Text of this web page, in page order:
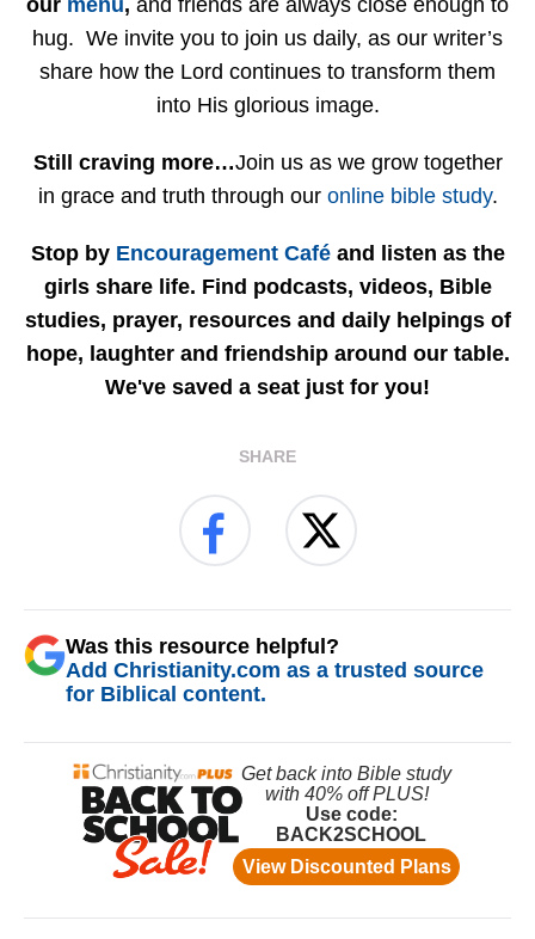
our menu, and friends are always close enough to
hug. We invite you to join us daily, as our writer’s
share how the Lord continues to transform them
into His glorious image.
Still craving more…Join us as we grow together
in grace and truth through our online bible study.
Stop by Encouragement Caféand listen as the
girls share life. Find podcasts, videos, Bible
studies, prayer, resources and daily helpings of
hope, laughter and friendship around our table.
We've saved a seat just for you!
SHARE
Was this resource helpful?
Add Christianity.com as a trusted source
for Biblical content.